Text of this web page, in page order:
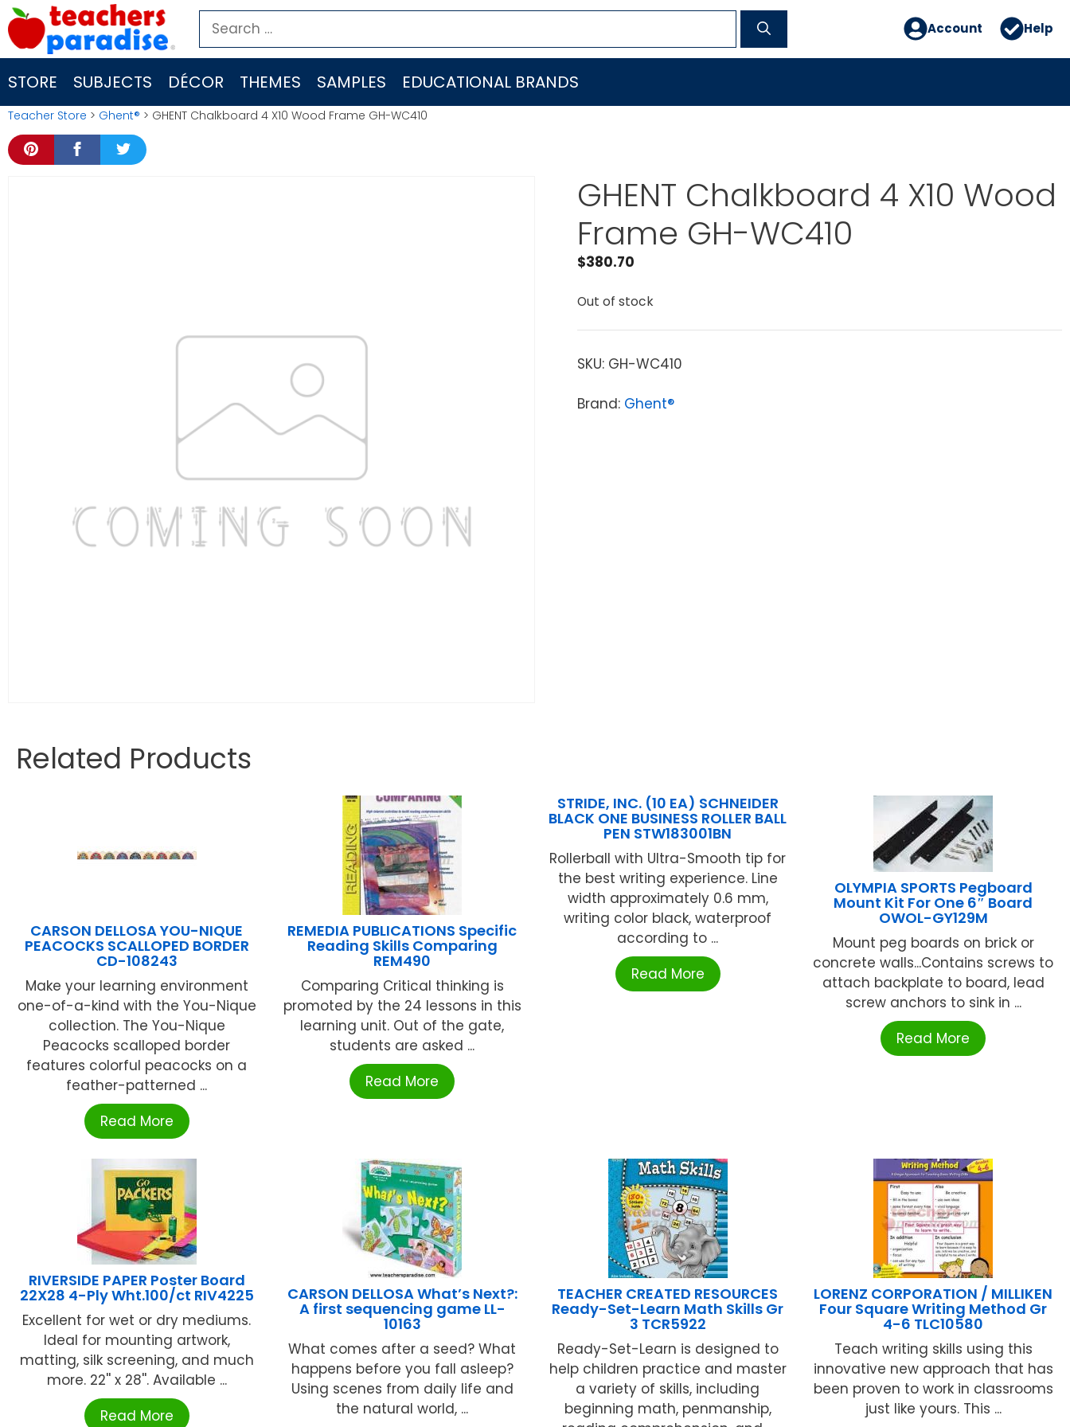
Skip
to
content
Search
for:
Account Help
STORE SUBJECTS DÉCOR THEMES SAMPLES EDUCATIONAL BRANDS
Teacher Store > Ghent® > GHENT Chalkboard 4 X10 Wood Frame GH-WC410
GHENT Chalkboard 4 X10 Wood
Frame GH-WC410
$380.70
Out of stock
SKU: GH-WC410
Brand: Ghent®
Related Products
CARSON DELLOSA YOU-NIQUE
PEACOCKS SCALLOPED BORDER
CD-108243
Make your learning environment
one-of-a-kind with the You-Nique
collection. The You-Nique
Peacocks scalloped border
features colorful peacocks on a
feather-patterned ...
Read More
REMEDIA PUBLICATIONS Specific
Reading Skills Comparing
REM490
Comparing Critical thinking is
promoted by the 24 lessons in this
learning unit. Out of the gate,
students are asked ...
Read More
STRIDE, INC. (10 EA) SCHNEIDER
BLACK ONE BUSINESS ROLLER BALL
PEN STW183001BN
Rollerball with Ultra-Smooth tip for
the best writing experience. Line
width approximately 0.6 mm,
writing color black, waterproof
according to ...
Read More
OLYMPIA SPORTS Pegboard
Mount Kit For One 6″ Board
OWOL-GY129M
Mount peg boards on brick or
concrete walls...Contains screws to
attach backplate to board, lead
screw anchors to sink in ...
Read More
RIVERSIDE PAPER Poster Board
22X28 4-Ply Wht.100/ct RIV4225
Excellent for wet or dry mediums.
Ideal for mounting artwork,
matting, silk screening, and much
more. 22'' x 28''. Available ...
Read More
CARSON DELLOSA What’s Next?:
A first sequencing game LL-
10163
What comes after a seed? What
happens before you fall asleep?
Using scenes from daily life and
the natural world, ...
TEACHER CREATED RESOURCES
Ready-Set-Learn Math Skills Gr
3 TCR5922
Ready-Set-Learn is designed to
help children practice and master
a variety of skills, including
beginning math, penmanship,
LORENZ CORPORATION / MILLIKEN
Four Square Writing Method Gr
4-6 TLC10580
Teach writing skills using this
innovative new approach that has
been proven to work in classrooms
just like yours. This ...